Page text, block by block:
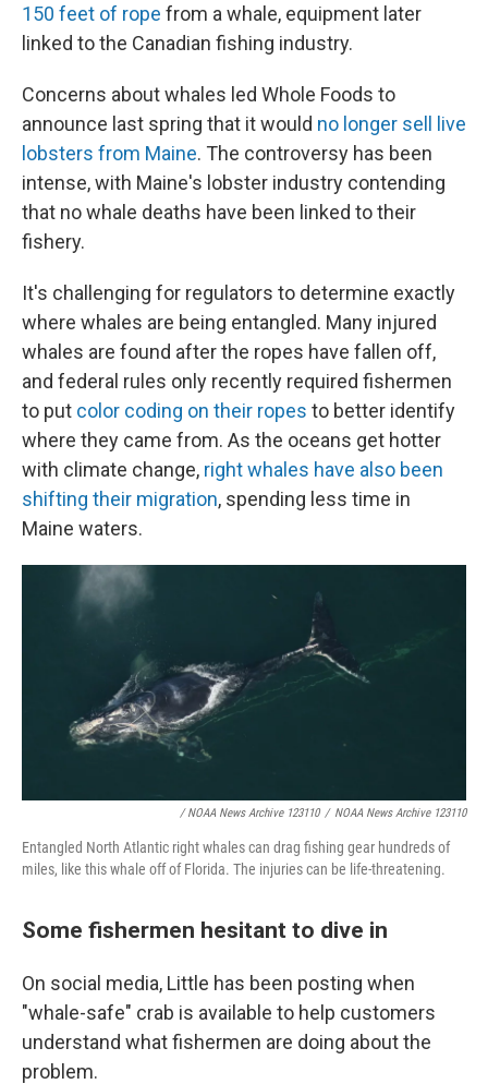
150 feet of rope from a whale, equipment later
linked to the Canadian fishing industry.
Concerns about whales led Whole Foods to
announce last spring that it would no longer sell live
lobsters from Maine. The controversy has been
intense, with Maine's lobster industry contending
that no whale deaths have been linked to their
fishery.
It's challenging for regulators to determine exactly
where whales are being entangled. Many injured
whales are found after the ropes have fallen off,
and federal rules only recently required fishermen
to put color coding on their ropes to better identify
where they came from. As the oceans get hotter
with climate change, right whales have also been
shifting their migration, spending less time in
Maine waters.
/ NOAA News Archive 123110 / NOAA News Archive 123110
Entangled North Atlantic right whales can drag fishing gear hundreds of
miles, like this whale off of Florida. The injuries can be life-threatening.
Some fishermen hesitant to dive in
On social media, Little has been posting when
"whale-safe" crab is available to help customers
understand what fishermen are doing about the
problem.